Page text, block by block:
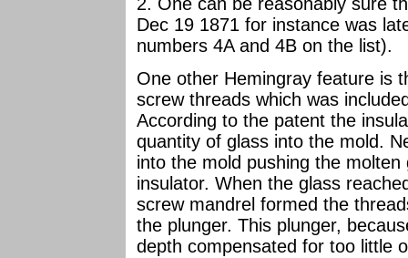
Dec 19 1871 for instance was
numbers 4A and 4B on the list).
One other Hemingray feature is
screw threads which was
According to the patent the
quantity of glass into the mold.
into the mold pushing the
insulator. When the glass
screw mandrel formed the
the plunger. This plunger,
depth compensated for too little